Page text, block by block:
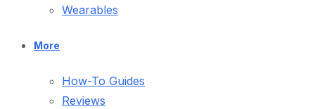
Wearables
More
How-To Guides
Reviews